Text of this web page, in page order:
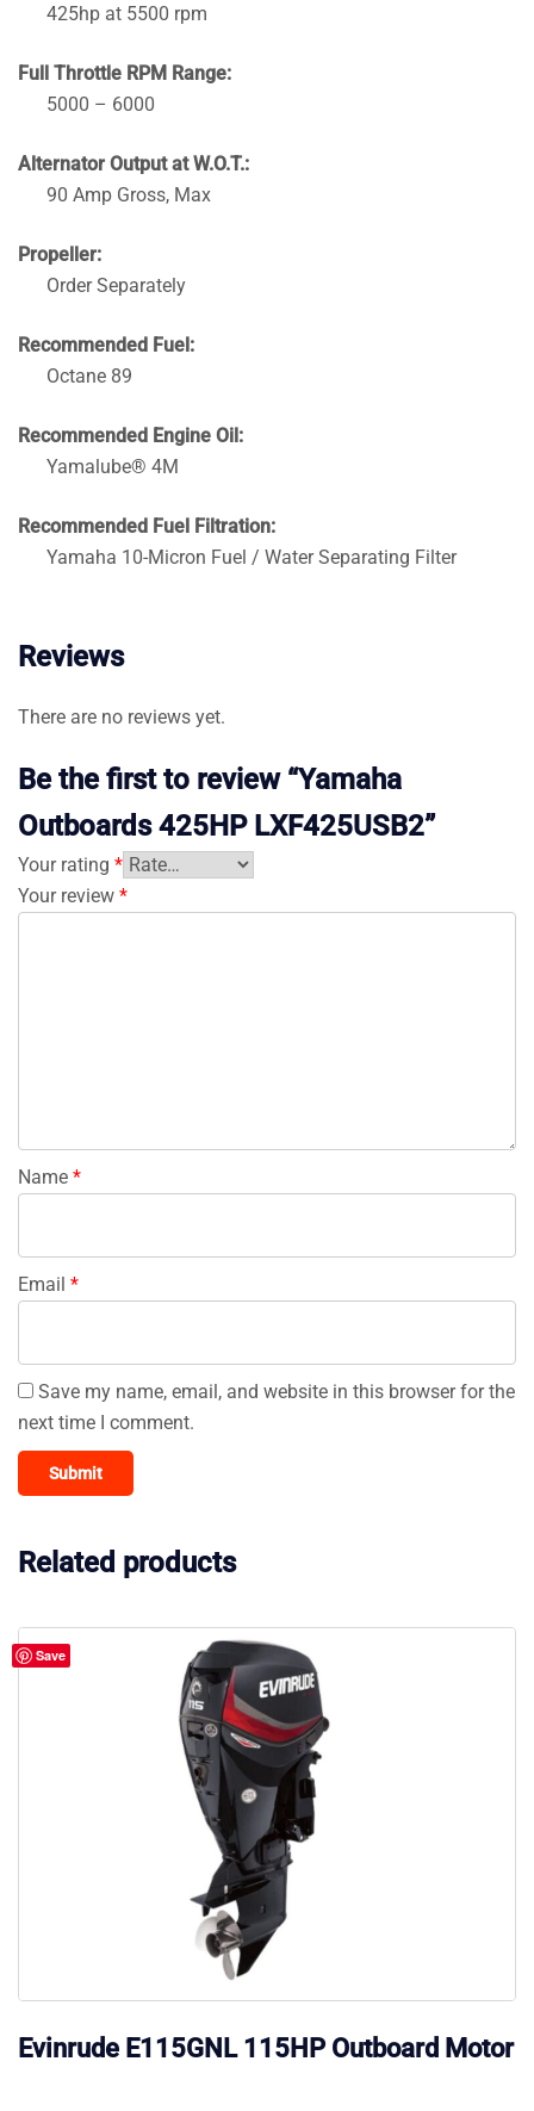
425hp at 5500 rpm
Full Throttle RPM Range:
5000 – 6000
Alternator Output at W.O.T.:
90 Amp Gross, Max
Propeller:
Order Separately
Recommended Fuel:
Octane 89
Recommended Engine Oil:
Yamalube® 4M
Recommended Fuel Filtration:
Yamaha 10-Micron Fuel / Water Separating Filter
Reviews
There are no reviews yet.
Be the first to review “Yamaha
Outboards 425HP LXF425USB2”
Your rating *
Your review *
Name *
Email *
Save my name, email, and website in this browser for the
next time I comment.
Related products
Save
Evinrude E115GNL 115HP Outboard Motor